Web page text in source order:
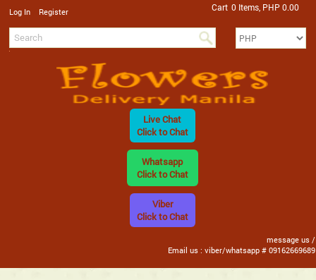
Log In Register Cart 0 Items, PHP 0.00
Live Chat
Click to Chat
Whatsapp
Click to Chat
Viber
Click to Chat
message us /
Email us : viber/whatsapp # 09162669689